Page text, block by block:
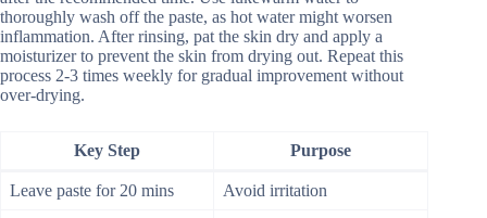
thoroughly wash off the paste, as hot water might worsen
inflammation. After rinsing, pat the skin dry and apply a
moisturizer to prevent the skin from drying out. Repeat this
process 2-3 times weekly for gradual improvement without
over-drying.
Key Step Purpose
Leave paste for 20 mins Avoid irritation